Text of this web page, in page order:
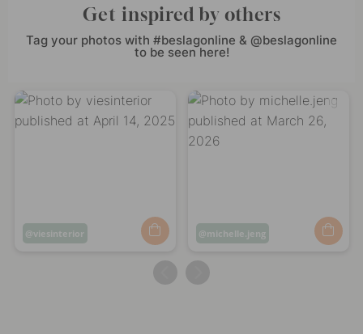
Get inspired by others
Tag your photos with #beslagonline & @beslagonline
to be seen here!
Post
viesinterior
Post
michelle.jeng